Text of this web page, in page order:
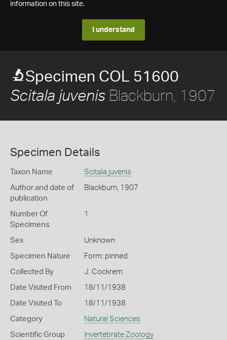
information on this site.
I understand
Specimen COL 51600
Scitala juvenis Blackburn, 1907
Specimen Details
Taxon Name Scitala juvenis
Author and date of
publication
Blackburn, 1907
Number Of
Specimens
1
Sex Unknown
Specimen Nature Form: pinned
Collected By J. Cockrem
Date Visited From 18/11/1938
Date Visited To 18/11/1938
Category Natural Sciences
Scientific Group Invertebrate Zoology